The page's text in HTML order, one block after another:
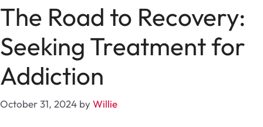
The Road to Recovery:
Seeking Treatment for
Addiction
October 31, 2024 byWillie